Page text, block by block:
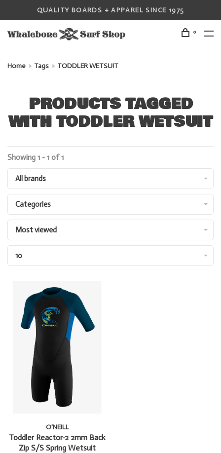
QUALITY BOARDS + APPAREL SINCE 1975
0
Home Tags TODDLER WETSUIT
PRODUCTS TAGGED
WITH TODDLER WETSUIT
Showing 1 - 1 of 1
All brands
Categories
Most viewed
10
O'NEILL
Toddler Reactor-2 2mm Back
Zip S/S Spring Wetsuit